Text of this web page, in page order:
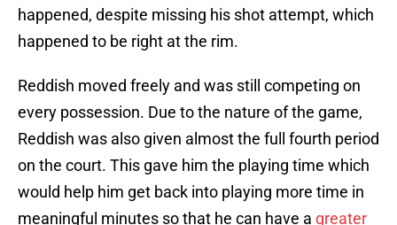
happened, despite missing his shot attempt, which
happened to be right at the rim.
Reddish moved freely and was still competing on
every possession. Due to the nature of the game,
Reddish was also given almost the full fourth period
on the court. This gave him the playing time which
would help him get back into playing more time in
meaningful minutes so that he can have a greater